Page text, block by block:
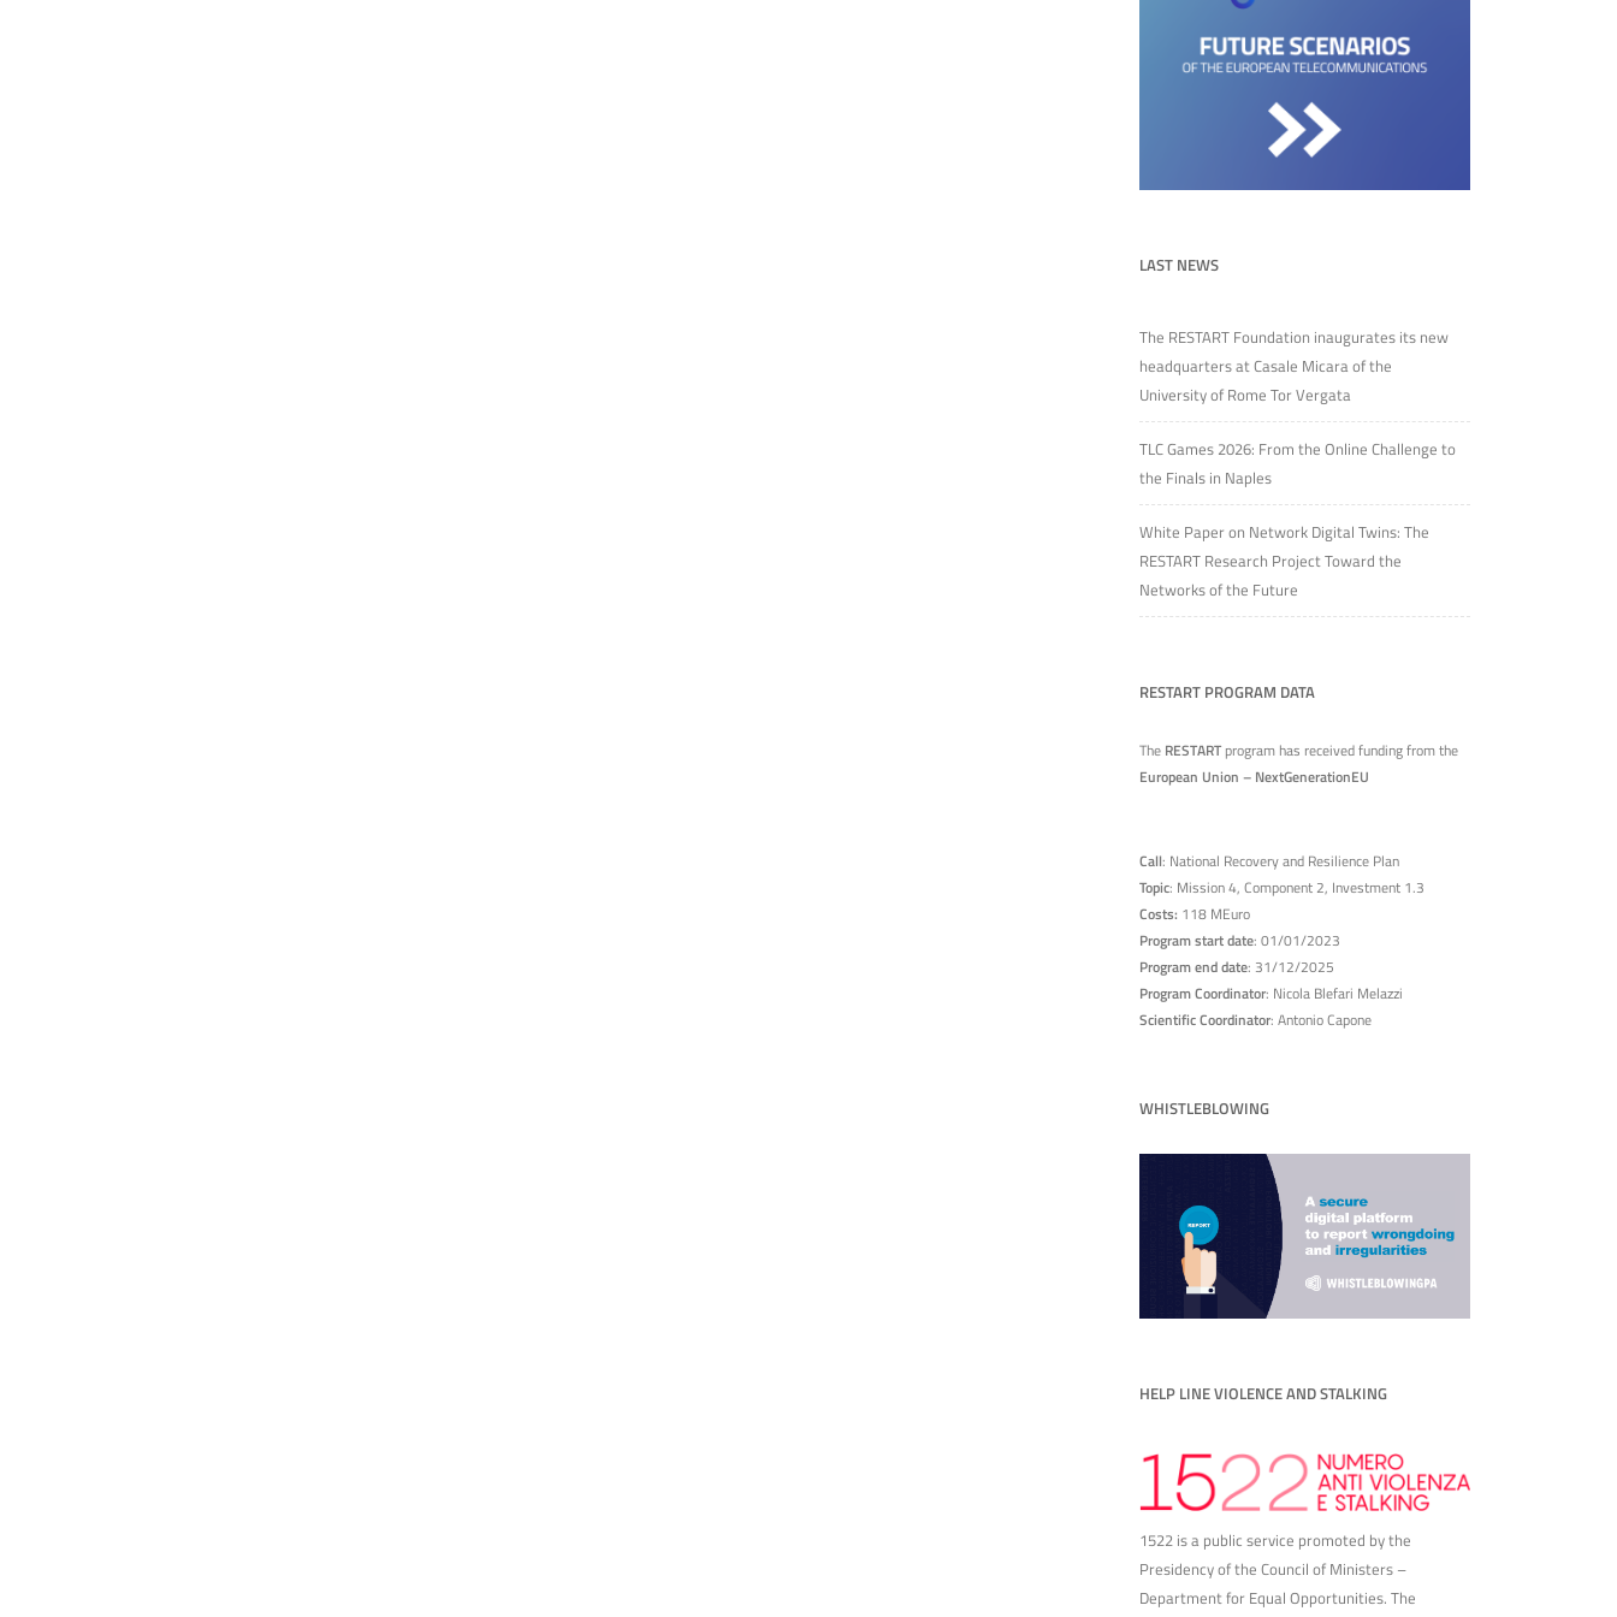
LAST NEWS
The RESTART Foundation inaugurates its new
headquarters at Casale Micara of the
University of Rome Tor Vergata
TLC Games 2026: From the Online Challenge to
the Finals in Naples
White Paper on Network Digital Twins: The
RESTART Research Project Toward the
Networks of the Future
RESTART PROGRAM DATA
The RESTART program has received funding from the
European Union – NextGenerationEU
Call: National Recovery and Resilience Plan
Topic: Mission 4, Component 2, Investment 1.3
Costs: 118 MEuro
Program start date: 01/01/2023
Program end date: 31/12/2025
Program Coordinator: Nicola Blefari Melazzi
Scientific Coordinator: Antonio Capone
WHISTLEBLOWING
HELP LINE VIOLENCE AND STALKING
1522 is a public service promoted by the
Presidency of the Council of Ministers –
Department for Equal Opportunities. The